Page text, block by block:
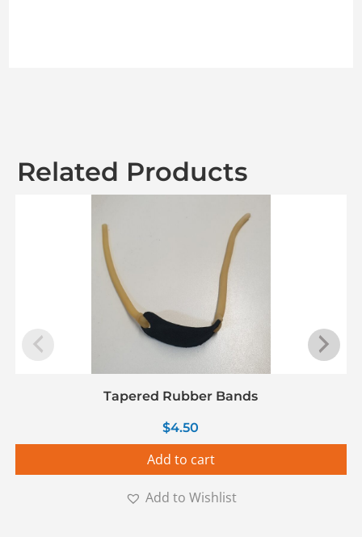
Related Products
Tapered Rubber Bands
$4.50
Add to cart
Add to Wishlist